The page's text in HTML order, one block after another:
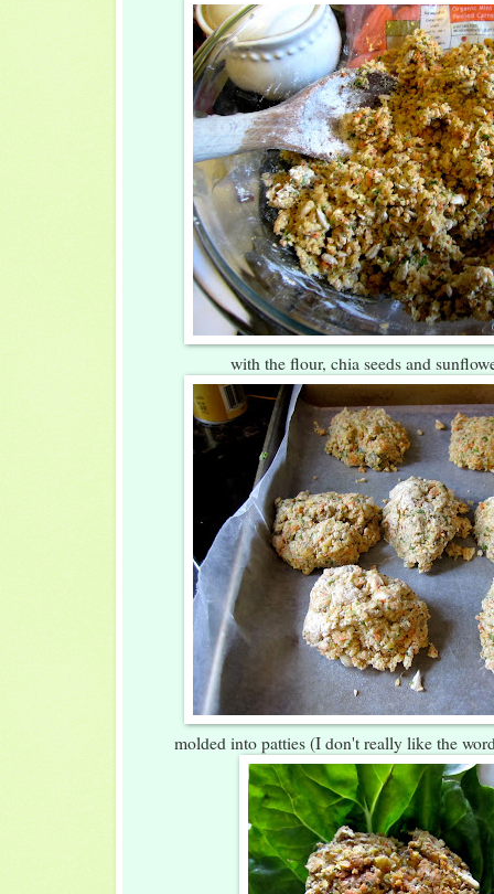
with the flour, chia seeds and
molded into patties (I don't really like the